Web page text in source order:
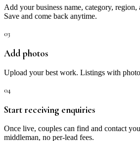
Add your business name, category, region,
Save and come back anytime.
03
Add photos
Upload your best work. Listings with
04
Start receiving enquiries
Once live, couples can find and contact
middleman, no per-lead fees.